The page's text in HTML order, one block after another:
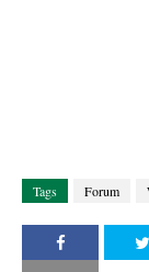
Tags Forum